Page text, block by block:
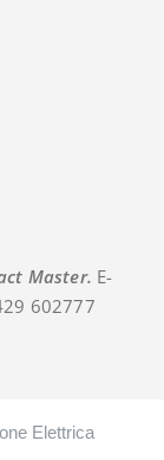
Master. E-
602777
Elettrica